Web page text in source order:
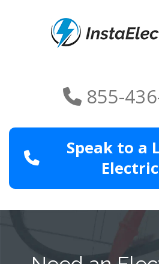
855-
Speak to a